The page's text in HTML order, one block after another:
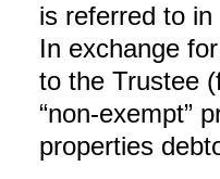
is referred to in
In exchange
to the Trustee
“non-exempt”
properties